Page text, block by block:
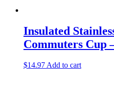
Insulated
Commuters Cup
$14.97 Add to cart